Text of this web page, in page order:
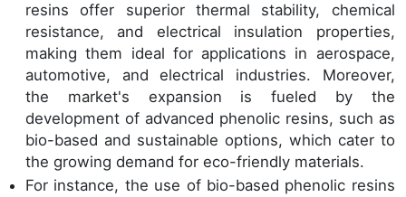
resins offer superior thermal stability, chemical
resistance, and electrical insulation properties,
making them ideal for applications in aerospace,
automotive, and electrical industries. Moreover,
the market's expansion is fueled by the
development of advanced phenolic resins, such as
bio-based and sustainable options, which cater to
the growing demand for eco-friendly materials.
For instance, the use of bio-based phenolic resins